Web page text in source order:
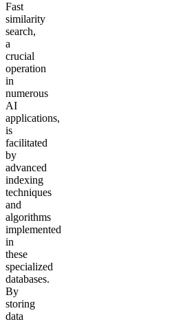
Fast
similarity
search,
a
crucial
operation
in
numerous
AI
applications,
is
facilitated
by
advanced
indexing
techniques
and
algorithms
implemented
in
these
specialized
databases.
By
storing
data